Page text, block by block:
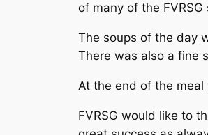
of many of the
The soups of the day
There was also a fine
At the end of the
FVRSG would like to